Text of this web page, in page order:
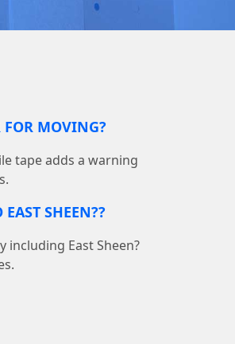
FOR MOVING?
tape adds a warning
SHEEN??
including East Sheen?